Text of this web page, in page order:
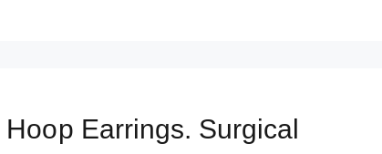
Earrings. Surgical